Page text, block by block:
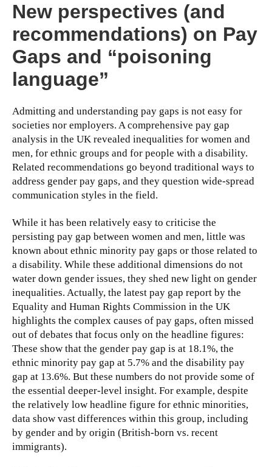
New perspectives (and
recommendations) on Pay
Gaps and “poisoning
language”
Admitting and understanding pay gaps is not easy for
societies nor employers. A comprehensive pay gap
analysis in the UK revealed inequalities for women and
men, for ethnic groups and for people with a disability.
Related recommendations go beyond traditional ways to
address gender pay gaps, and they question wide-spread
communication styles in the field.
While it has been relatively easy to criticise the
persisting pay gap between women and men, little was
known about ethnic minority pay gaps or those related to
a disability. While these additional dimensions do not
water down gender issues, they shed new light on gender
inequalities. Actually, the latest pay gap report by the
Equality and Human Rights Commission in the UK
highlights the complex causes of pay gaps, often missed
out of debates that focus only on the headline figures:
These show that the gender pay gap is at 18.1%, the
ethnic minority pay gap at 5.7% and the disability pay
gap at 13.6%. But these numbers do not provide some of
the essential deeper-level insight. For example, despite
the relatively low headline figure for ethnic minorities,
data show vast differences within this group, including
by gender and by origin (British-born vs. recent
immigrants).